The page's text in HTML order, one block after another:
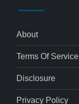
About
Terms Of Service
Disclosure
Privacy Policy